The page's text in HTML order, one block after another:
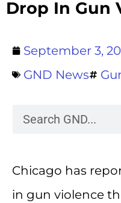
Drop In Gun
September 3,
GND News
Chicago has
in gun violence